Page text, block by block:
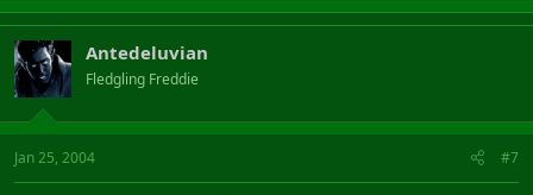
Antedeluvian
Fledgling Freddie
Jan 25, 2004 #7